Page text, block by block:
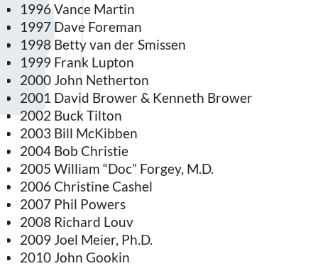
1996 Vance Martin
1997 Dave Foreman
1998 Betty van der Smissen
1999 Frank Lupton
2000 John Netherton
2001 David Brower & Kenneth Brower
2002 Buck Tilton
2003 Bill McKibben
2004 Bob Christie
2005 William “Doc” Forgey, M.D.
2006 Christine Cashel
2007 Phil Powers
2008 Richard Louv
2009 Joel Meier, Ph.D.
2010 John Gookin